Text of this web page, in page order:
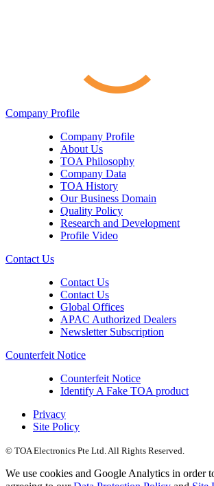
Company Profile
Company Profile
About Us
TOA Philosophy
Company Data
TOA History
Our Business Domain
Quality Policy
Research and Development
Profile Video
Contact Us
Contact Us
Contact Us
Global Offices
APAC Authorized Dealers
Newsletter Subscription
Counterfeit Notice
Counterfeit Notice
Identify A Fake TOA product
Privacy
Site Policy
© TOA Electronics Pte Ltd. All Rights Reserved.
We use cookies and Google Analytics in order